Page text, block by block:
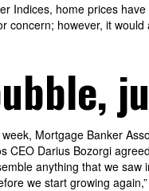
Indices, home prices
concern; however, it
Mortgage Banker
CEO Darius Bozorgi
anything that we saw
we start growing